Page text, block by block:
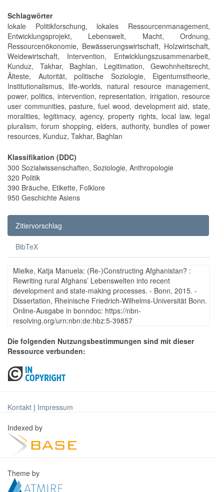
Schlagwörter
lokale Politikforschung, lokales Ressourcenmanagement,
Entwicklungsprojekt, Lebenswelt, Macht, Ordnung,
Ressourcenökonomie, Bewässerungswirtschaft, Holzwirtschaft,
Weidewirtschaft, Intervention, Entwicklungszusammenarbeit,
Kunduz, Takhar, Baghlan, Legitimation, Gewohnheitsrecht,
Älteste, Autorität, politische Soziologie, Eigentumstheorie,
Institutionalismus, life-worlds, natural resource management,
power, politics, intervention, representation, irrigation, resource
user communities, pasture, fuel wood, development aid, state,
moralities, legitimacy, agency, property rights, local law, legal
pluralism, forum shopping, elders, authority, bundles of power
resources, Kunduz, Takhar, Baghlan
Klassifikation (DDC)
300 Sozialwissenschaften, Soziologie, Anthropologie
320 Politik
390 Bräuche, Etikette, Folklore
950 Geschichte Asiens
Zitiervorschlag
BibTeX
Mielke, Katja Manuela: (Re-)Constructing Afghanistan? :
Rewriting rural Afghans’ Lebenswelten into recent
development and state-making processes. - Bonn, 2015. -
Dissertation, Rheinische Friedrich-Wilhelms-Universität Bonn.
Online-Ausgabe in bonndoc: https://nbn-
resolving.org/urn:nbn:de:hbz:5-39857
Die folgenden Nutzungsbestimmungen sind mit dieser
Ressource verbunden:
Kontakt | Impressum
Indexed by
Theme by